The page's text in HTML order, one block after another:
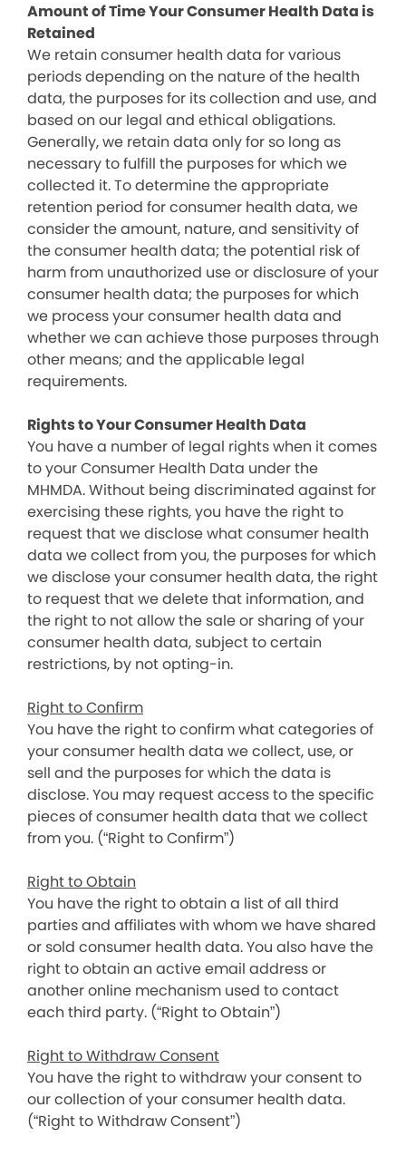
Amount of Time Your Consumer Health Data is
Retained
We retain consumer health data for various
periods depending on the nature of the health
data, the purposes for its collection and use, and
based on our legal and ethical obligations.
Generally, we retain data only for so long as
necessary to fulfill the purposes for which we
collected it. To determine the appropriate
retention period for consumer health data, we
consider the amount, nature, and sensitivity of
the consumer health data; the potential risk of
harm from unauthorized use or disclosure of your
consumer health data; the purposes for which
we process your consumer health data and
whether we can achieve those purposes through
other means; and the applicable legal
requirements.
Rights to Your Consumer Health Data
You have a number of legal rights when it comes
to your Consumer Health Data under the
MHMDA. Without being discriminated against for
exercising these rights, you have the right to
request that we disclose what consumer health
data we collect from you, the purposes for which
we disclose your consumer health data, the right
to request that we delete that information, and
the right to not allow the sale or sharing of your
consumer health data, subject to certain
restrictions, by not opting-in.
Right to Confirm
You have the right to confirm what categories of
your consumer health data we collect, use, or
sell and the purposes for which the data is
disclose. You may request access to the specific
pieces of consumer health data that we collect
from you. (“Right to Confirm”)
Right to Obtain
You have the right to obtain a list of all third
parties and affiliates with whom we have shared
or sold consumer health data. You also have the
right to obtain an active email address or
another online mechanism used to contact
each third party. (“Right to Obtain”)
Right to Withdraw Consent
You have the right to withdraw your consent to
our collection of your consumer health data.
(“Right to Withdraw Consent”)